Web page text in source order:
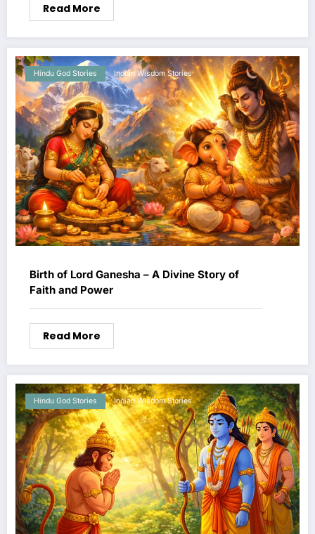
Read More
Hindu God Stories Indian Wisdom Stories
Birth of Lord Ganesha – A Divine Story of
Faith and Power
Read More
Hindu God Stories Indian Wisdom Stories